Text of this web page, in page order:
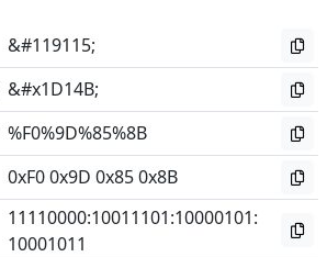
&#119115;
&#x1D14B;
%F0%9D%85%8B
0xF0 0x9D 0x85 0x8B
11110000:10011101:10000101:
10001011